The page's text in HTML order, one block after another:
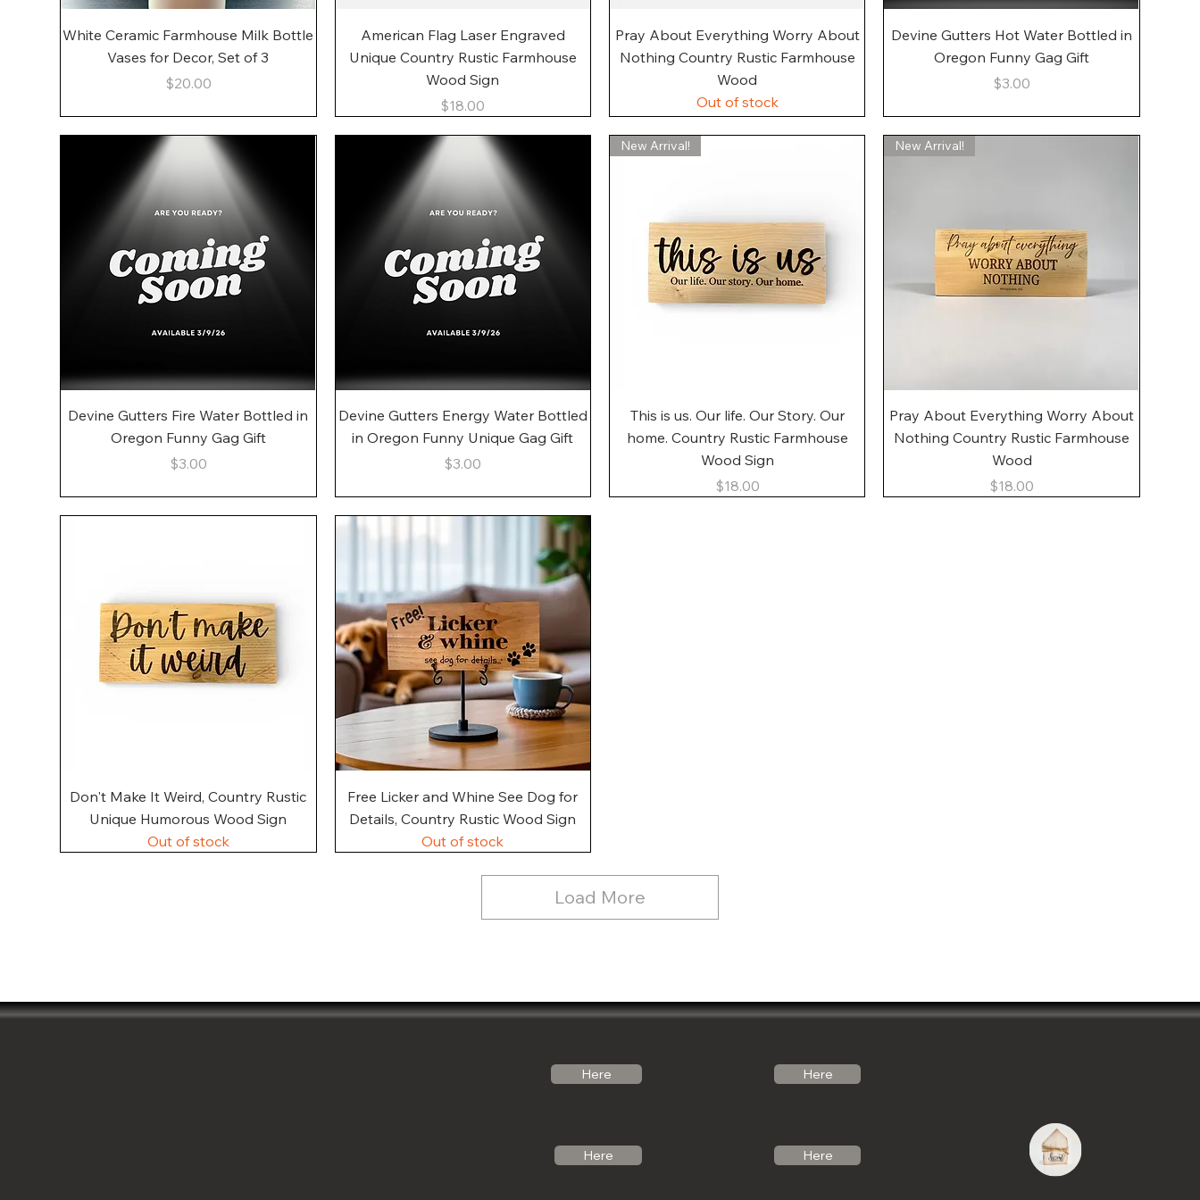
Quick View
White Ceramic Farmhouse Milk Bottle
Vases for Decor, Set of 3
Price
$20.00
Quick View
American Flag Laser Engraved
Unique Country Rustic Farmhouse
Wood Sign
Price
$18.00
Quick View
Pray About Everything Worry About
Nothing Country Rustic Farmhouse
Wood
Out of stock
Quick View
Devine Gutters Hot Water Bottled in
Oregon Funny Gag Gift
Price
$3.00
Quick View
Devine Gutters Fire Water Bottled in
Oregon Funny Gag Gift
Price
$3.00
Quick View
Devine Gutters Energy Water Bottled
in Oregon Funny Unique Gag Gift
Price
$3.00
Quick View
New Arrival!
This is us. Our life. Our Story. Our
home. Country Rustic Farmhouse
Wood Sign
Price
$18.00
Quick View
New Arrival!
Pray About Everything Worry About
Nothing Country Rustic Farmhouse
Wood
Price
$18.00
Quick View
Don't Make It Weird, Country Rustic
Unique Humorous Wood Sign
Out of stock
Quick View
Free Licker and Whine See Dog for
Details, Country Rustic Wood Sign
Out of stock
Load More
Here Here
Here Here